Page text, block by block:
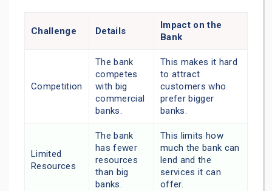
Challenge Details
Impact on the
Bank
Competition
The bank
competes
with big
commercial
banks.
This makes it hard
to attract
customers who
prefer bigger
banks.
Limited
Resources
The bank
has fewer
resources
than big
banks.
This limits how
much the bank can
lend and the
services it can
offer.